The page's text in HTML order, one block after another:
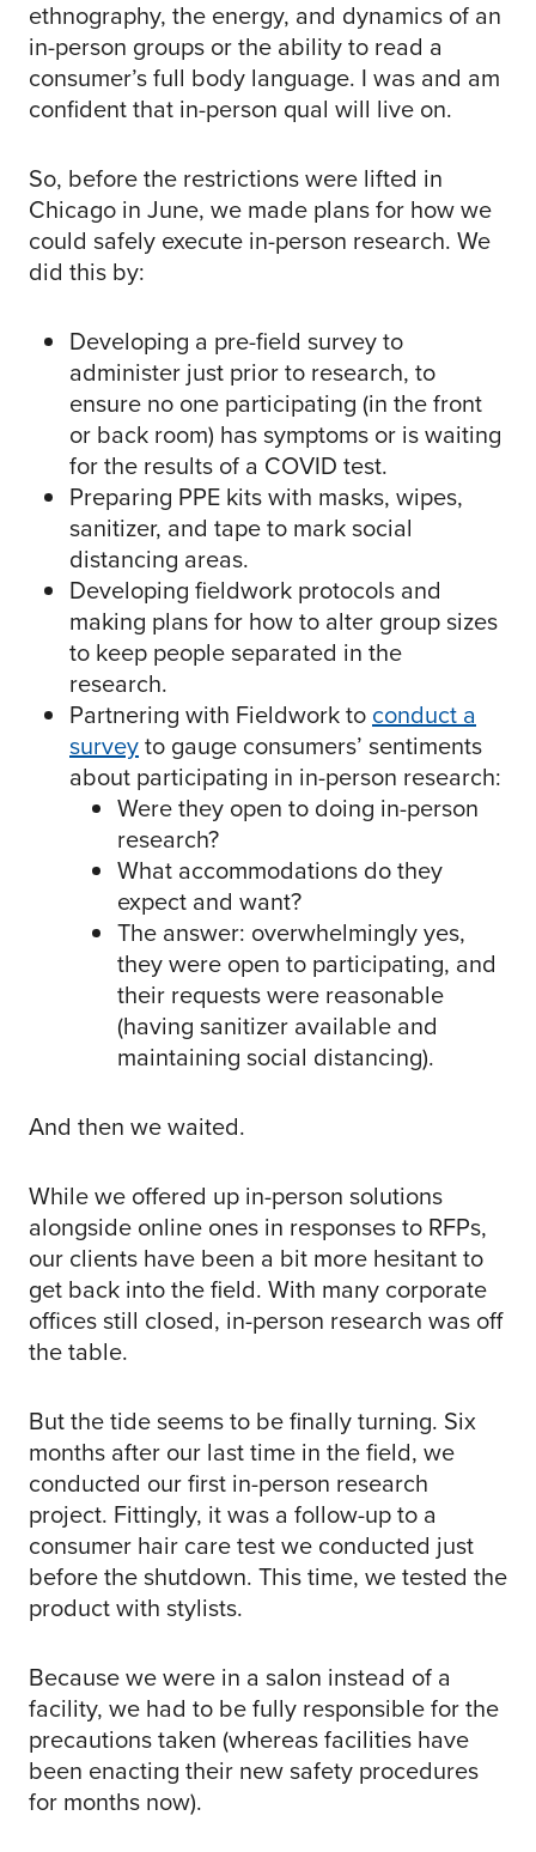
ethnography, the energy, and dynamics of an
in-person groups or the ability to read a
consumer’s full body language. I was and am
confident that in-person qual will live on.
So, before the restrictions were lifted in
Chicago in June, we made plans for how we
could safely execute in-person research. We
did this by:
Developing a pre-field survey to
administer just prior to research, to
ensure no one participating (in the front
or back room) has symptoms or is waiting
for the results of a COVID test.
Preparing PPE kits with masks, wipes,
sanitizer, and tape to mark social
distancing areas.
Developing fieldwork protocols and
making plans for how to alter group sizes
to keep people separated in the
research.
Partnering with Fieldwork toconduct a
surveyto gauge consumers’ sentiments
about participating in in-person research:
Were they open to doing in-person
research?
What accommodations do they
expect and want?
The answer: overwhelmingly yes,
they were open to participating, and
their requests were reasonable
(having sanitizer available and
maintaining social distancing).
And then we waited.
While we offered up in-person solutions
alongside online ones in responses to RFPs,
our clients have been a bit more hesitant to
get back into the field. With many corporate
offices still closed, in-person research was off
the table.
But the tide seems to be finally turning. Six
months after our last time in the field, we
conducted our first in-person research
project. Fittingly, it was a follow-up to a
consumer hair care test we conducted just
before the shutdown. This time, we tested the
product with stylists.
Because we were in a salon instead of a
facility, we had to be fully responsible for the
precautions taken (whereas facilities have
been enacting their new safety procedures
for months now).